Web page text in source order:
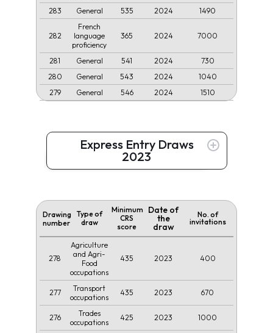
283 General 535 2024 1490
282
French
language
proficiency
365 2024 7000
281 General 541 2024
730
280
General 543 2024
1040
279
General 546 2024 1510
Express Entry Draws
2023
Drawing
number
Type of
draw
Minimum
CRS
score
Date of
the
draw
No. of
invitations
278
Agriculture
and Agri-
Food
occupations
435 2023 400
277
Transport
occupations
435 2023 670
276
Trades
occupations
425 2023 1000